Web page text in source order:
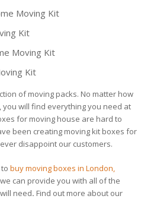
Moving Kit
Kit
Moving Kit
Kit
of moving packs. No matter how
you will find everything you need at
for moving house are hard to
been creating moving kit boxes for
disappoint our customers.
tobuy moving boxes in London,
can provide you with all of the
need. Find out more about our